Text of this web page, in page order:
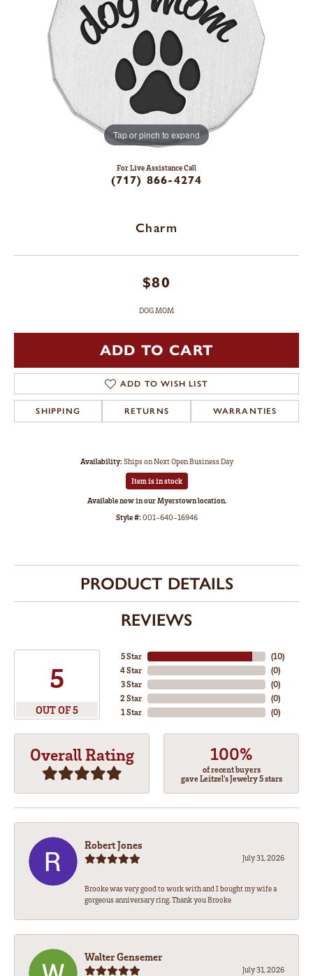
Tap or pinch to expand
For Live Assistance Call
(717) 866-4274
Charm
$80
DOG MOM
ADD TO CART
ADD TO WISH LIST
SHIPPING RETURNS WARRANTIES
Availability:Ships on Next Open Business Day
Item is in stock
Available now in our Myerstown location.
Style #:001-640-16946
PRODUCT DETAILS
REVIEWS
5
OUT OF 5
5 Star
4 Star
3 Star
2 Star
1 Star
(10)
(0)
(0)
(0)
(0)
Overall Rating 100%
of recent buyers
gave Leitzel's Jewelry 5 stars
Robert Jones
July 31, 2026
Brooke was very good to work with and I bought my wife a
gorgeous anniversary ring. Thank you Brooke
Walter Gensemer
July 31, 2026